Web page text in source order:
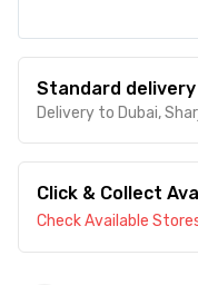
Standard delivery
Delivery to Dubai,
Click & Collect
Check Available